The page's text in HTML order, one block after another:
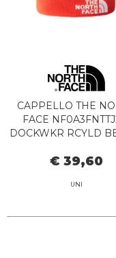
CAPPELLO THE
FACE
DOCKWKR RCYLD
€ 39,60
UNI